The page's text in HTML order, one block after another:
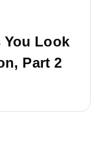
You Look
Part 2